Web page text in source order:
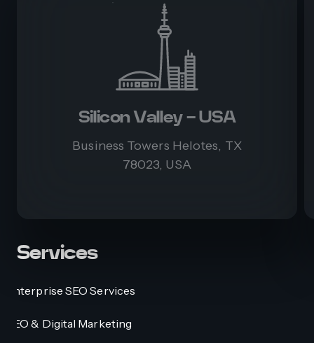
Silicon Valley - USA
Business Towers Helotes, TX
78023, USA
Services
Enterprise SEO Services
SEO & Digital Marketing